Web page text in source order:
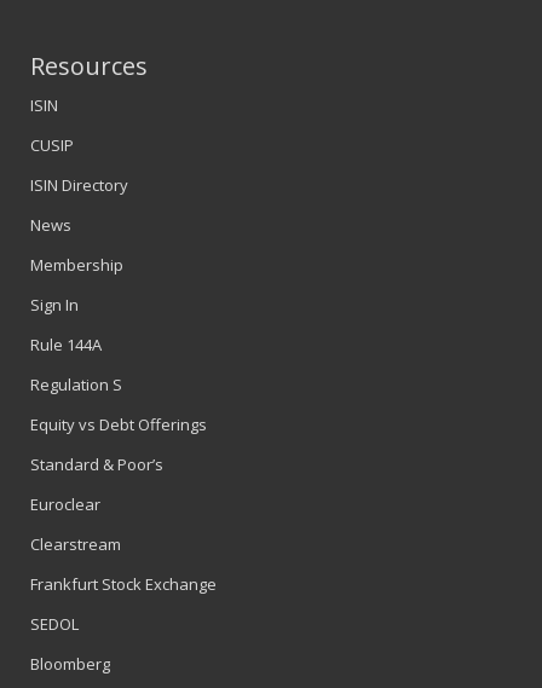
Resources
ISIN
CUSIP
ISIN Directory
News
Membership
Sign In
Rule 144A
Regulation S
Equity vs Debt Offerings
Standard & Poor’s
Euroclear
Clearstream
Frankfurt Stock Exchange
SEDOL
Bloomberg